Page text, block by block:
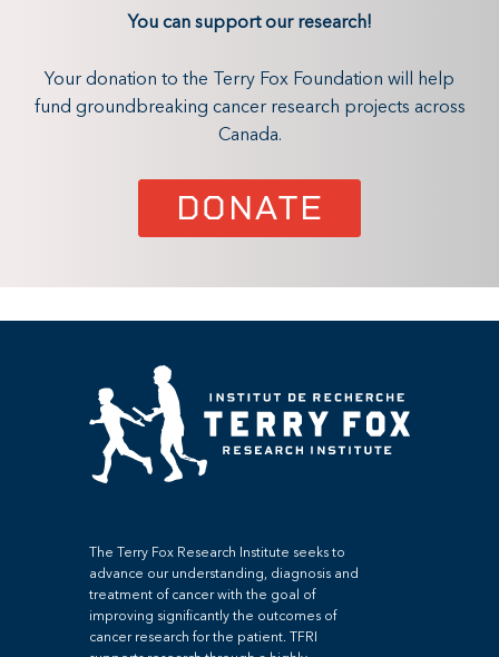
You can support our research!
Your donation to the Terry Fox Foundation will help
fund groundbreaking cancer research projects across
Canada.
DONATE
The Terry Fox Research Institute seeks to
advance our understanding, diagnosis and
treatment of cancer with the goal of
improving significantly the outcomes of
cancer research for the patient. TFRI